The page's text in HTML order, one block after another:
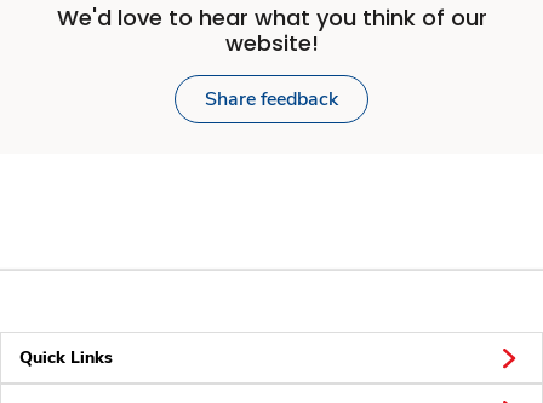
We'd love to hear what you think of our
website!
Share feedback
Quick Links